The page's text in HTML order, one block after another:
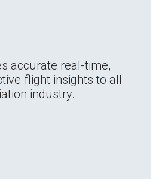
accurate real-time,
flight insights to all
industry.